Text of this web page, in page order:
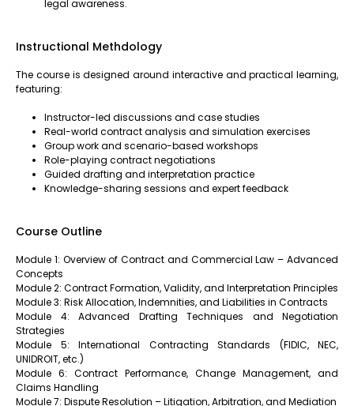
legal awareness.
Instructional Methdology
The course is designed around interactive and practical learning,
featuring:
Instructor-led discussions and case studies
Real-world contract analysis and simulation exercises
Group work and scenario-based workshops
Role-playing contract negotiations
Guided drafting and interpretation practice
Knowledge-sharing sessions and expert feedback
Course Outline
Module 1: Overview of Contract and Commercial Law – Advanced
Concepts
Module 2: Contract Formation, Validity, and Interpretation Principles
Module 3: Risk Allocation, Indemnities, and Liabilities in Contracts
Module 4: Advanced Drafting Techniques and Negotiation
Strategies
Module 5: International Contracting Standards (FIDIC, NEC,
UNIDROIT, etc.)
Module 6: Contract Performance, Change Management, and
Claims Handling
Module 7: Dispute Resolution – Litigation, Arbitration, and Mediation